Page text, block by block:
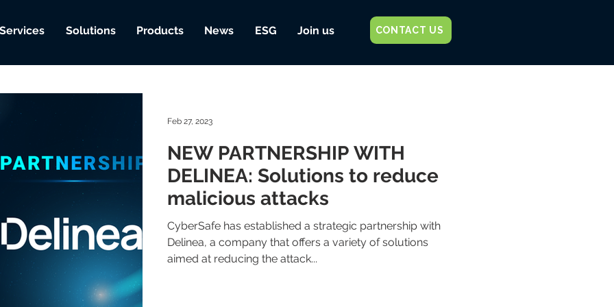
Services Solutions Products News ESG Join us CONTACT US
NEW PARTNERSHIP WITH
DELINEA: Solutions to reduce
malicious attacks
CyberSafe has established a strategic partnership with
Delinea, a company that offers a variety of solutions
aimed at reducing the attack...
Feb 27, 2023